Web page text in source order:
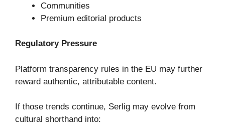
Communities
Premium editorial products
Regulatory Pressure
Platform transparency rules in the EU may further
reward authentic, attributable content.
If those trends continue, Serlig may evolve from
cultural shorthand into: